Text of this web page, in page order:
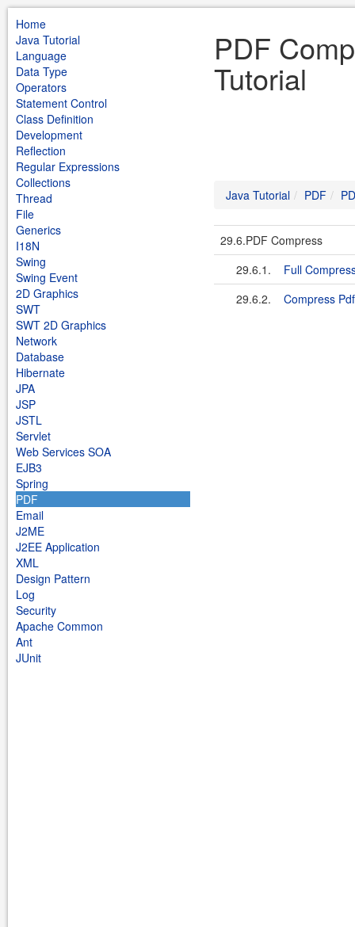
Home
Java Tutorial
Language
Data Type
Operators
Statement Control
Class Definition
Development
Reflection
Regular Expressions
Collections
Thread
File
Generics
I18N
Swing
Swing Event
2D Graphics
SWT
SWT 2D Graphics
Network
Database
Hibernate
JPA
JSP
JSTL
Servlet
Web Services SOA
EJB3
Spring
PDF
Email
J2ME
J2EE Application
XML
Design Pattern
Log
Security
Apache Common
Ant
JUnit
PDF
Tutorial
Java Tutorial PDF
29.6.PDF Compress
29.6.1.
Full
29.6.2.
Compress